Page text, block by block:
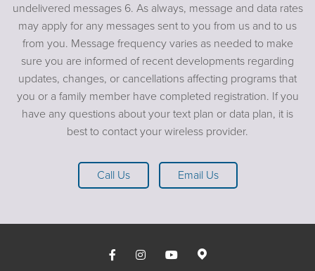
undelivered messages 6. As always, message and data rates
may apply for any messages sent to you from us and to us
from you. Message frequency varies as needed to make
sure you are informed of recent developments regarding
updates, changes, or cancellations affecting programs that
you or a family member have completed registration. If you
have any questions about your text plan or data plan, it is
best to contact your wireless provider.
Call Us Email Us